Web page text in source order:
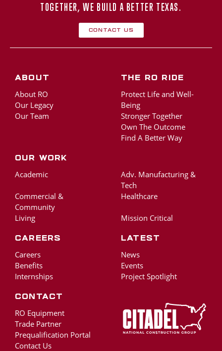
TOGETHER, WE BUILD A BETTER TEXAS.
Contact Us
About
About RO
Our Legacy
Our Team
Our Work
Academic
Adv. Manufacturing &
Tech
Commercial &
Community
Healthcare
Living Mission Critical
The RO Ride
Protect Life and Well-
Being
Stronger Together
Own The Outcome
Find A Better Way
Careers
Careers
Benefits
Internships
Latest
News
Events
Project Spotlight
Contact
RO Equipment
Trade Partner
Prequalification Portal
Contact Us